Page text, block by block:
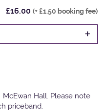
£16.00 (+ £1.50 booking fee)
+
Hall. Please note
priceband.